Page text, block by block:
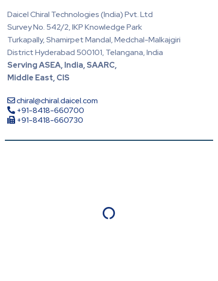
Daicel Chiral Technologies (India) Pvt. Ltd
Survey No. 542/2, IKP Knowledge Park
Turkapally, Shamirpet Mandal, Medchal-Malkajgiri
District Hyderabad 500101, Telangana, India
Serving ASEA, India, SAARC,
Middle East, CIS
chiral@chiral.daicel.com
+91-8418-660700
+91-8418-660730